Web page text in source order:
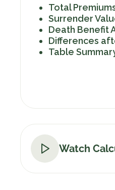
Total
Surrender
Death Benefit
Differences
Table
Watch